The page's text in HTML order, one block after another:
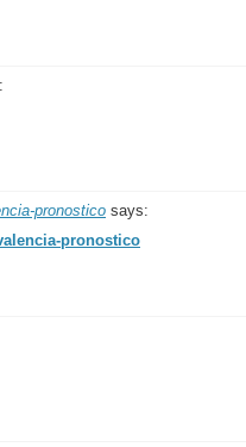
pronostico says:
pronostico